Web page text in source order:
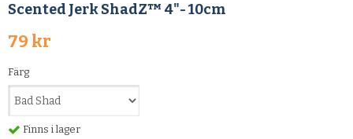
Scented Jerk ShadZ™ 4"- 10cm
79 kr
Färg
Finns i lager